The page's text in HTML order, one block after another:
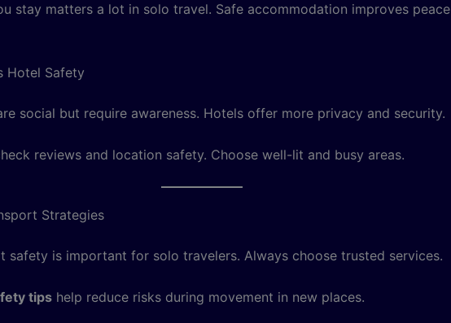
stay matters a lot in solo travel. Safe accommodation improves peace
Hotel Safety
social but require awareness. Hotels offer more privacy and security.
reviews and location safety. Choose well-lit and busy areas.
Strategies
safety is important for solo travelers. Always choose trusted services.
tips help reduce risks during movement in new places.